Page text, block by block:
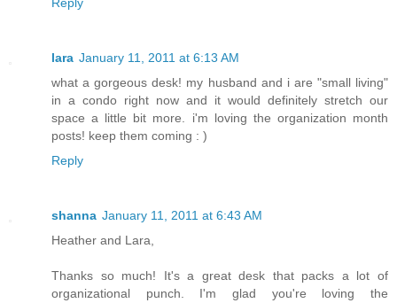
lara January 11, 2011 at 6:13 AM
what a gorgeous desk! my husband and i are "small living"
in a condo right now and it would definitely stretch our
space a little bit more. i'm loving the organization month
posts! keep them coming : )
Reply
shanna January 11, 2011 at 6:43 AM
Heather and Lara,
Thanks so much! It's a great desk that packs a lot of
organizational punch. I'm glad you're loving the